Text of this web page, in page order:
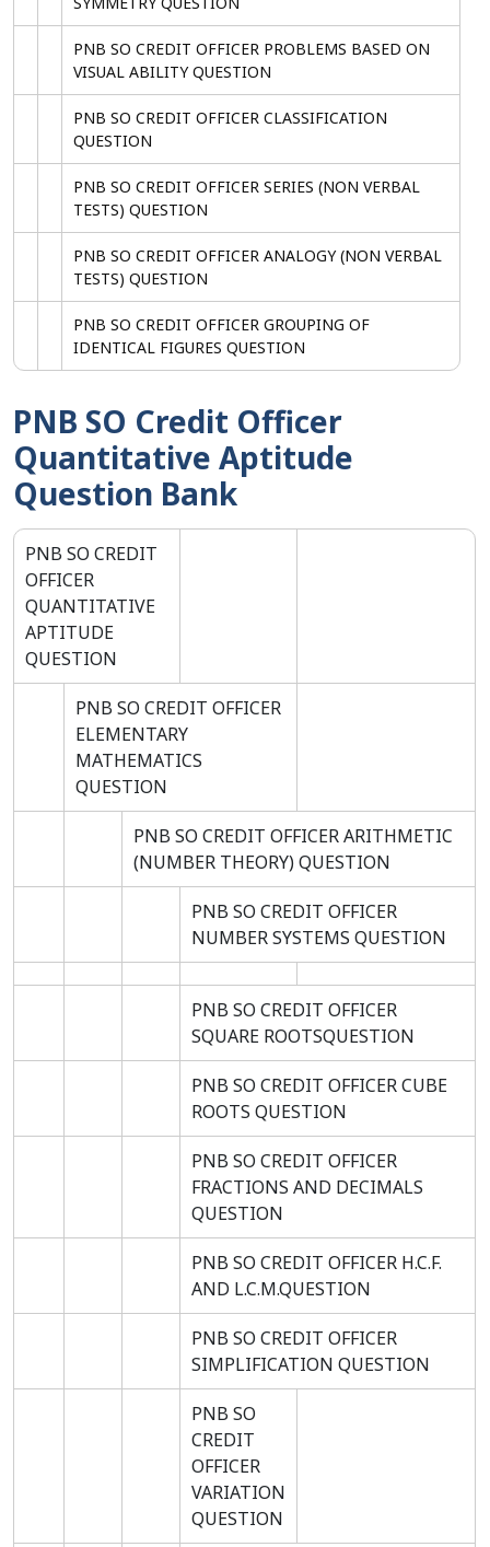
PNB SO CREDIT OFFICER PROBLEMS BASED ON
VISUAL ABILITY QUESTION
PNB SO CREDIT OFFICER CLASSIFICATION
QUESTION
PNB SO CREDIT OFFICER SERIES (NON VERBAL
TESTS) QUESTION
PNB SO CREDIT OFFICER ANALOGY (NON VERBAL
TESTS) QUESTION
PNB SO CREDIT OFFICER GROUPING OF
IDENTICAL FIGURES QUESTION
PNB SO Credit Officer
Quantitative Aptitude
Question Bank
PNB SO CREDIT
OFFICER
QUANTITATIVE
APTITUDE
QUESTION
PNB SO CREDIT OFFICER
ELEMENTARY
MATHEMATICS
QUESTION
PNB SO CREDIT OFFICER ARITHMETIC
(NUMBER THEORY) QUESTION
PNB SO CREDIT OFFICER
NUMBER SYSTEMS QUESTION
PNB SO CREDIT OFFICER
SQUARE ROOTSQUESTION
PNB SO CREDIT OFFICER CUBE
ROOTS QUESTION
PNB SO CREDIT OFFICER
FRACTIONS AND DECIMALS
QUESTION
PNB SO CREDIT OFFICER H.C.F.
AND L.C.M.QUESTION
PNB SO CREDIT OFFICER
SIMPLIFICATION QUESTION
PNB SO
CREDIT
OFFICER
VARIATION
QUESTION